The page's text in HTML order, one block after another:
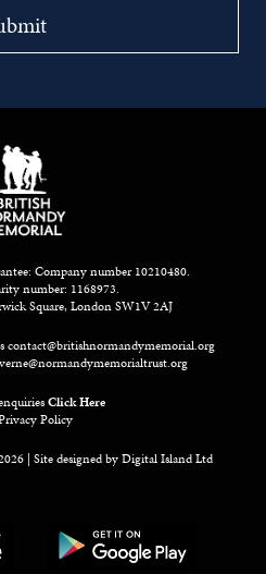
Company number 10210480.
number: 1168973.
Square, London SW1V 2AJ
contact@britishnormandymemorial.org
Click Here
Policy
| Site designed byDigital Island Ltd